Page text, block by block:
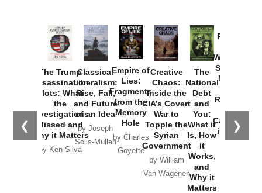
❮ ❯
The Trump
Assassination
Plots: What
the
Investigations
Missed and
Why it Matters
by Ken Silva
Classical
Liberalism:
Rise, Fall,
and Future
of an Idea
by Joseph
Solis-Mullen
Empire of
Lies:
Fragments
from the
Memory
Hole
by Charles
Goyette
Creative
Chaos:
Inside the
CIA’s Covert
War to
Topple the
Syrian
Government
by William
Van Wagenen
The
National
Debt
and
You:
What it
Is, How
it
Works,
and
Why it
Matters
Provoked:
Washington
Started the
New Cold
Russia and
the
Catastrophe
in Ukraine